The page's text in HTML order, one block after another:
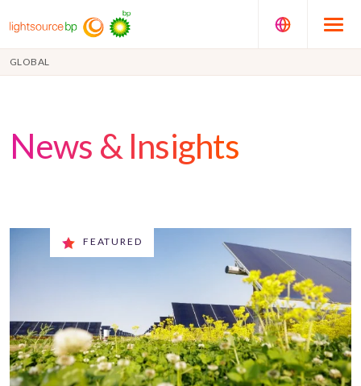
GLOBAL
News & Insights
FEATURED